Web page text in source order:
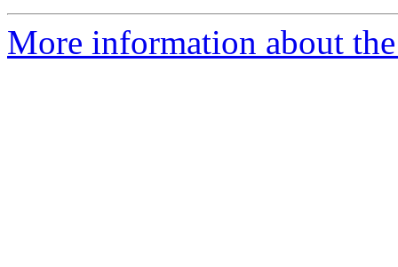
More information about